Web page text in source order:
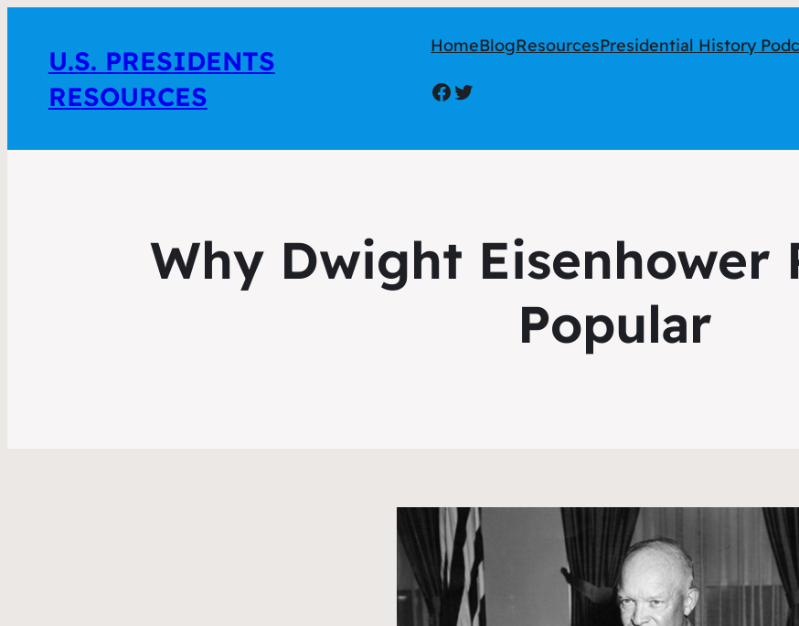
U.S. PRESIDENTS
RESOURCES
HomeBlogResourcesPresidential History
Facebook
Twitter
Why Dwight Eisenhower
Popular